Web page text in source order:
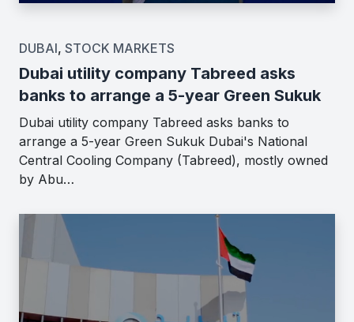
DUBAI, STOCK MARKETS
Dubai utility company Tabreed asks
banks to arrange a 5-year Green Sukuk
Dubai utility company Tabreed asks banks to
arrange a 5-year Green Sukuk Dubai's National
Central Cooling Company (Tabreed), mostly owned
by Abu…